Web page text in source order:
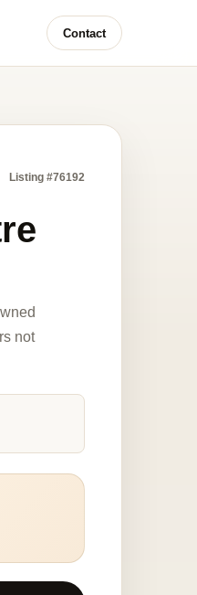
Contact
Listing #76192
not